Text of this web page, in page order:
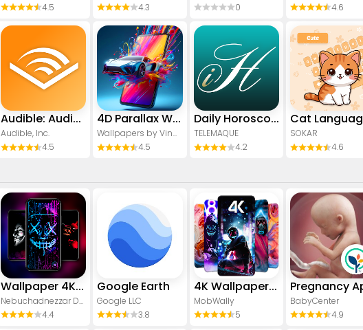
4.5
4.3
0
4.6
Audible: Audio Entertainment
Audible, Inc.
4.5
4D Parallax Wallpaper 3D HD 4K
Wallpapers by Vinwap
4.5
Daily Horoscope & Astrology
TELEMAQUE
4.2
SOKAR
4.6
Wallpaper 4K, HD – Wallcraft
Nebuchadnezzar DOO
4.4
Google Earth
Google LLC
3.8
4K Wallpaper & HD Background
MobWally
5
BabyCenter
4.9